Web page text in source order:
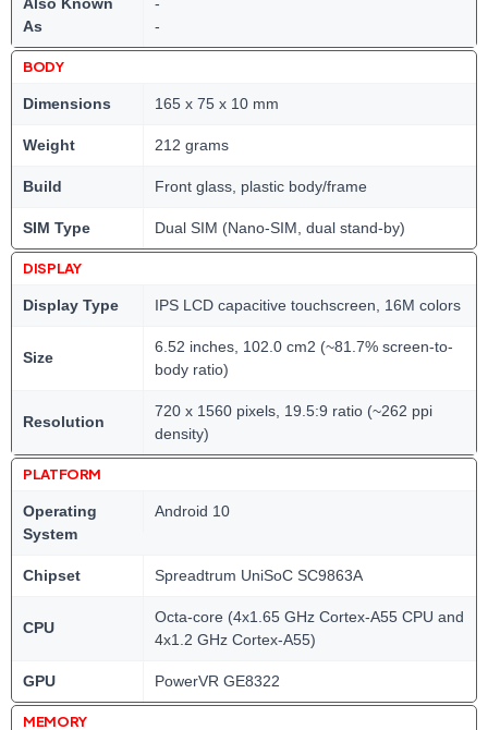
As
-
BODY
Dimensions 165 x 75 x 10 mm
Weight 212 grams
Build Front glass, plastic body/frame
SIM Type Dual SIM (Nano-SIM, dual stand-by)
DISPLAY
Display Type IPS LCD capacitive touchscreen, 16M colors
Size
6.52 inches, 102.0 cm2 (~81.7% screen-to-
body ratio)
Resolution
720 x 1560 pixels, 19.5:9 ratio (~262 ppi
density)
PLATFORM
Operating
System
Android 10
Chipset Spreadtrum UniSoC SC9863A
CPU
Octa-core (4x1.65 GHz Cortex-A55 CPU and
4x1.2 GHz Cortex-A55)
GPU PowerVR GE8322
MEMORY